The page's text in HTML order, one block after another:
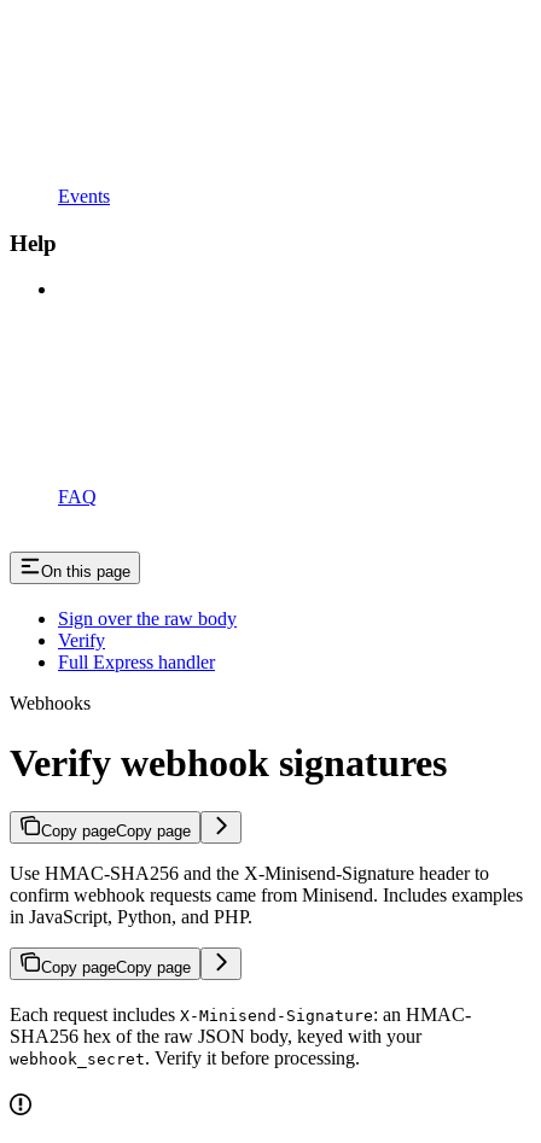
Events
Help
FAQ
On this page
Sign over the raw body
Verify
Full Express handler
Webhooks
Verify webhook signatures
Copy pageCopy page
Use HMAC-SHA256 and the X-Minisend-Signature header to
confirm webhook requests came from Minisend. Includes examples
in JavaScript, Python, and PHP.
Copy pageCopy page
Each request includes X-Minisend-Signature: an HMAC-
SHA256 hex of the raw JSON body, keyed with your
webhook_secret. Verify it before processing.